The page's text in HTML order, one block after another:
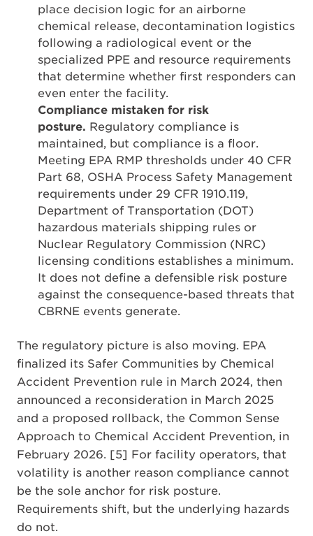
place decision logic for an airborne
chemical release, decontamination logistics
following a radiological event or the
specialized PPE and resource requirements
that determine whether first responders can
even enter the facility.
Compliance mistaken for risk
posture. Regulatory compliance is
maintained, but compliance is a floor.
Meeting EPA RMP thresholds under 40 CFR
Part 68, OSHA Process Safety Management
requirements under 29 CFR 1910.119,
Department of Transportation (DOT)
hazardous materials shipping rules or
Nuclear Regulatory Commission (NRC)
licensing conditions establishes a minimum.
It does not define a defensible risk posture
against the consequence-based threats that
CBRNE events generate.
The regulatory picture is also moving. EPA
finalized its Safer Communities by Chemical
Accident Prevention rule in March 2024, then
announced a reconsideration in March 2025
and a proposed rollback, the Common Sense
Approach to Chemical Accident Prevention, in
February 2026. [5] For facility operators, that
volatility is another reason compliance cannot
be the sole anchor for risk posture.
Requirements shift, but the underlying hazards
do not.